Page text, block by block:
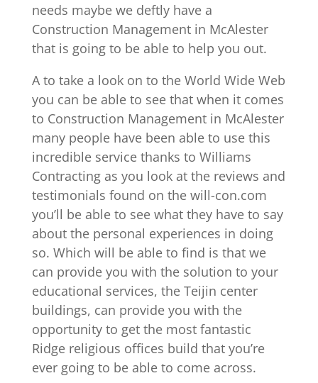
needs maybe we deftly have a
Construction Management in McAlester
that is going to be able to help you out.
A to take a look on to the World Wide Web
you can be able to see that when it comes
to Construction Management in McAlester
many people have been able to use this
incredible service thanks to Williams
Contracting as you look at the reviews and
testimonials found on the will-con.com
you’ll be able to see what they have to say
about the personal experiences in doing
so. Which will be able to find is that we
can provide you with the solution to your
educational services, the Teijin center
buildings, can provide you with the
opportunity to get the most fantastic
Ridge religious offices build that you’re
ever going to be able to come across.